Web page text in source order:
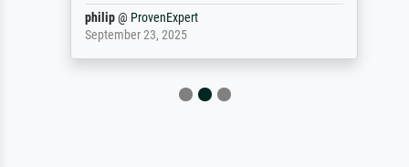
philip@ProvenExpert
September 23, 2025